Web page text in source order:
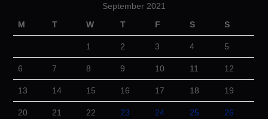
September 2021
M
T W T F S S
1 2 3 4 5
6 7 8 9 10 11 12
13 14 15 16 17 18 19
20 21 22 23 24 25 26